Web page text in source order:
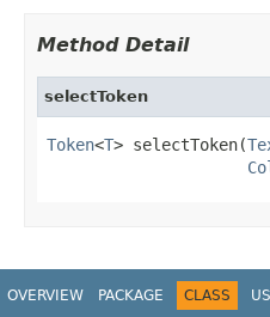
Method Detail
selectToken
Token<T> selectToken(
OVERVIEW PACKAGE CLASS